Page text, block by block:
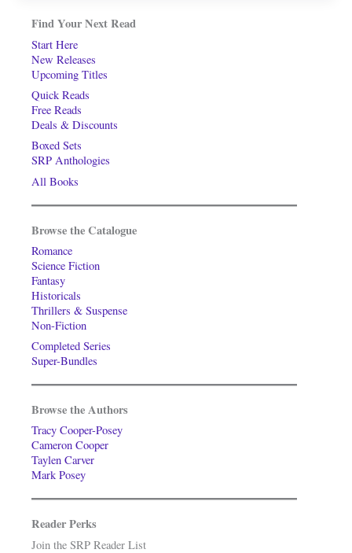
Find Your Next Read
Start Here
New Releases
Upcoming Titles
Quick Reads
Free Reads
Deals & Discounts
Boxed Sets
SRP Anthologies
All Books
Browse the Catalogue
Romance
Science Fiction
Fantasy
Historicals
Thrillers & Suspense
Non-Fiction
Completed Series
Super-Bundles
Browse the Authors
Tracy Cooper-Posey
Cameron Cooper
Taylen Carver
Mark Posey
Reader Perks
Join the SRP Reader List